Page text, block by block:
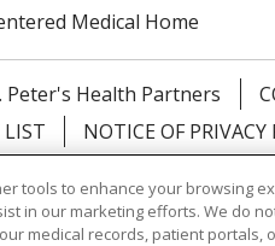
Medical Home
Peter's Health Partners
LIST
NOTICE OF PRIVACY
Assistance: English
Ελληνικά Shqip
tools to enhance your browsing
in our marketing efforts. We do
medical records, patient portals,